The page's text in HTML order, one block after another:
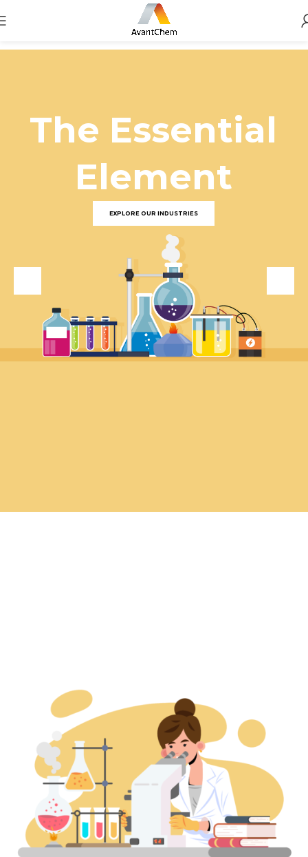
EXPLORE OUR INDUSTRIES
The Essential
Element